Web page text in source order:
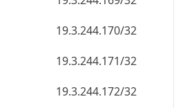
19.3.244.175/32
19.3.244.176/32
19.3.244.177/32
19.3.244.178/32